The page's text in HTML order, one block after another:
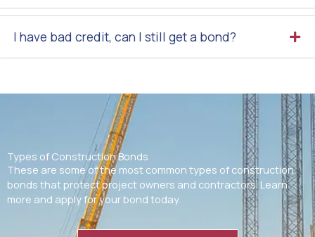
I have bad credit, can I still get a bond?
Types of Construction Bonds
These are some of the most common types of construction
bonds that protect project owners and contractors. Learn
more and apply for your bond today.